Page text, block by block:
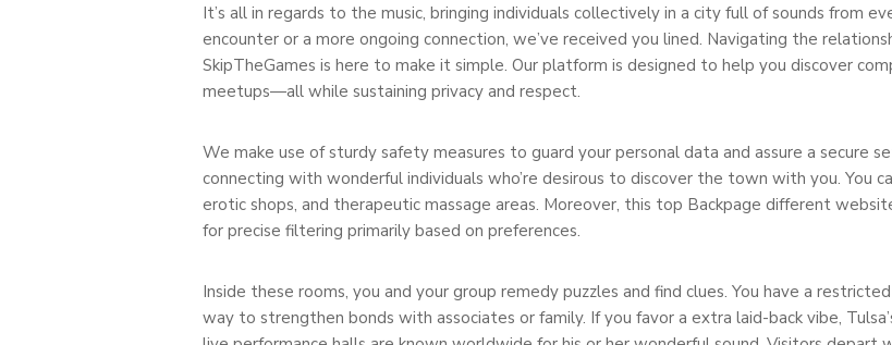
It’s all in regards to the music, bringing individuals collectively in a city full of sounds from
encounter or a more ongoing connection, we’ve received you lined. Navigating the
SkipTheGames is here to make it simple. Our platform is designed to help you discover
meetups—all while sustaining privacy and respect.
We make use of sturdy safety measures to guard your personal data and assure a secure
connecting with wonderful individuals who’re desirous to discover the town with you. You
erotic shops, and therapeutic massage areas. Moreover, this top Backpage different
for precise filtering primarily based on preferences.
Inside these rooms, you and your group remedy puzzles and find clues. You have a
way to strengthen bonds with associates or family. If you favor a extra laid-back vibe,